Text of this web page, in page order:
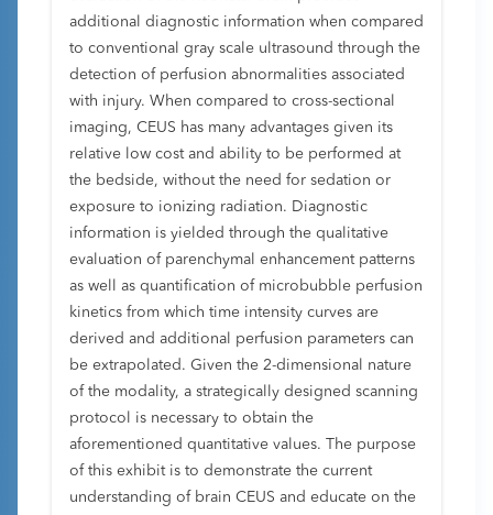
additional diagnostic information when compared
to conventional gray scale ultrasound through the
detection of perfusion abnormalities associated
with injury. When compared to cross-sectional
imaging, CEUS has many advantages given its
relative low cost and ability to be performed at
the bedside, without the need for sedation or
exposure to ionizing radiation. Diagnostic
information is yielded through the qualitative
evaluation of parenchymal enhancement patterns
as well as quantification of microbubble perfusion
kinetics from which time intensity curves are
derived and additional perfusion parameters can
be extrapolated. Given the 2-dimensional nature
of the modality, a strategically designed scanning
protocol is necessary to obtain the
aforementioned quantitative values. The purpose
of this exhibit is to demonstrate the current
understanding of brain CEUS and educate on the